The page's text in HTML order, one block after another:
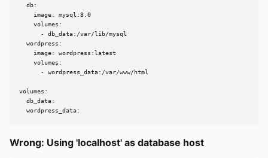
  db:
    image: mysql:8.0
    volumes:
      - db_data:/var/lib/mysql
  wordpress:
    image: wordpress:latest
    volumes:
      - wordpress_data:/var/www/html
volumes:
  db_data:
  wordpress_data:
Wrong: Using 'localhost' as database host